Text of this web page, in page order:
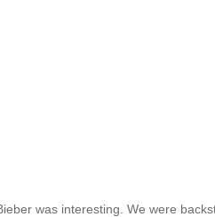
was interesting. We were